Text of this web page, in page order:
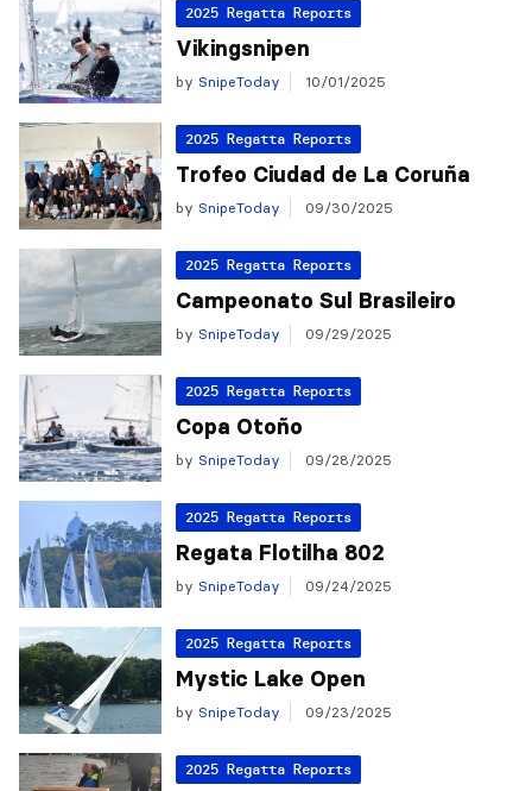
2025 Regatta Reports
Vikingsnipen
by SnipeToday 10/01/2025
2025 Regatta Reports
Trofeo Ciudad de La Coruña
by SnipeToday 09/30/2025
2025 Regatta Reports
Campeonato Sul Brasileiro
by SnipeToday 09/29/2025
2025 Regatta Reports
Copa Otoño
by SnipeToday 09/28/2025
2025 Regatta Reports
Regata Flotilha 802
by SnipeToday 09/24/2025
2025 Regatta Reports
Mystic Lake Open
by SnipeToday 09/23/2025
2025 Regatta Reports